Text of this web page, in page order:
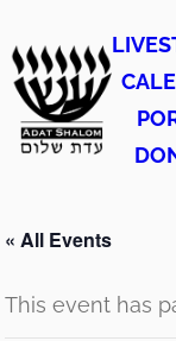
« All Events
This event has